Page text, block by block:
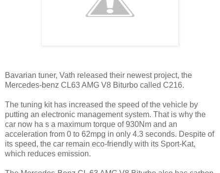
Bavarian tuner, Vath released their newest project, the
Mercedes-benz CL63 AMG V8 Biturbo called C216.
The tuning kit has increased the speed of the vehicle by
putting an electronic management system. That is why the
car now ha s a maximum torque of 930Nm and an
acceleration from 0 to 62mpg in only 4.3 seconds. Despite of
its speed, the car remain eco-friendly with its Sport-Kat,
which reduces emission.